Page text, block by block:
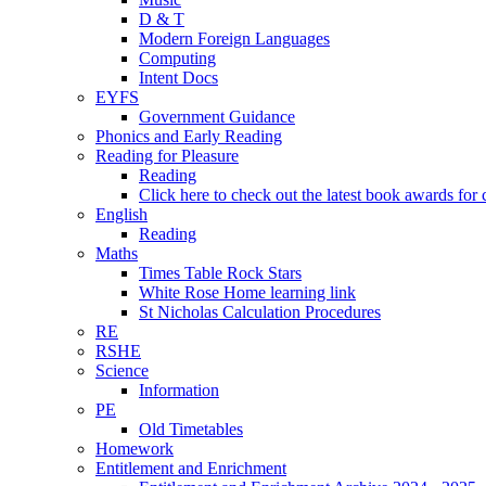
D & T
Modern Foreign Languages
Computing
Intent Docs
EYFS
Government Guidance
Phonics and Early Reading
Reading for Pleasure
Reading
Click here to check out the latest book awards for
English
Reading
Maths
Times Table Rock Stars
White Rose Home learning link
St Nicholas Calculation Procedures
RE
RSHE
Science
Information
PE
Old Timetables
Homework
Entitlement and Enrichment